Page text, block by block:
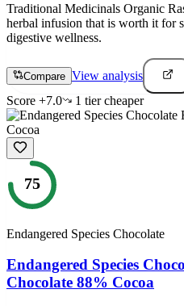
Traditional Medicinals Organic
herbal infusion that is worth it for
digestive wellness.
Compare View analysis
Score +7.0 1 tiercheaper
75
Endangered Species Chocolate
Endangered Species
Chocolate 88% Cocoa